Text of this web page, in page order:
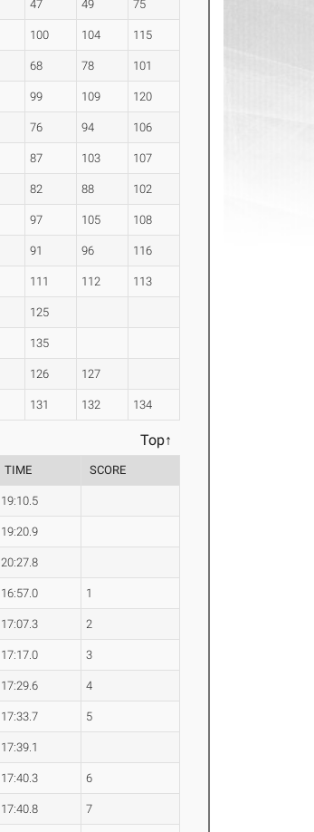
47 49 75
100 104 115
68 78 101
99 109 120
76 94 106
87 103 107
82 88 102
97 105 108
91 96 116
111 112 113
125
135
126 127
131 132 134
Top↑
TIME SCORE
19:10.5
19:20.9
20:27.8
16:57.0 1
17:07.3 2
17:17.0 3
17:29.6 4
17:33.7 5
17:39.1
17:40.3 6
17:40.8 7